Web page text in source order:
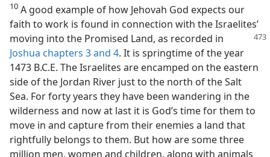
10 A good example of how Jehovah God expects our
faith to work is found in connection with the Israelites’
moving into the Promised Land, as recorded in
Joshua chapters 3 and 4. It is springtime of the year
1473 B.C.E. The Israelites are encamped on the eastern
side of the Jordan River just to the north of the Salt
Sea. For forty years they have been wandering in the
wilderness and now at last it is God’s time for them to
move in and capture from their enemies a land that
rightfully belongs to them. But how are some three
million men, women and children, along with animals